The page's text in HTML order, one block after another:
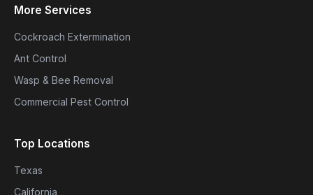
More Services
Cockroach Extermination
Ant Control
Wasp & Bee Removal
Commercial Pest Control
Top Locations
Texas
California